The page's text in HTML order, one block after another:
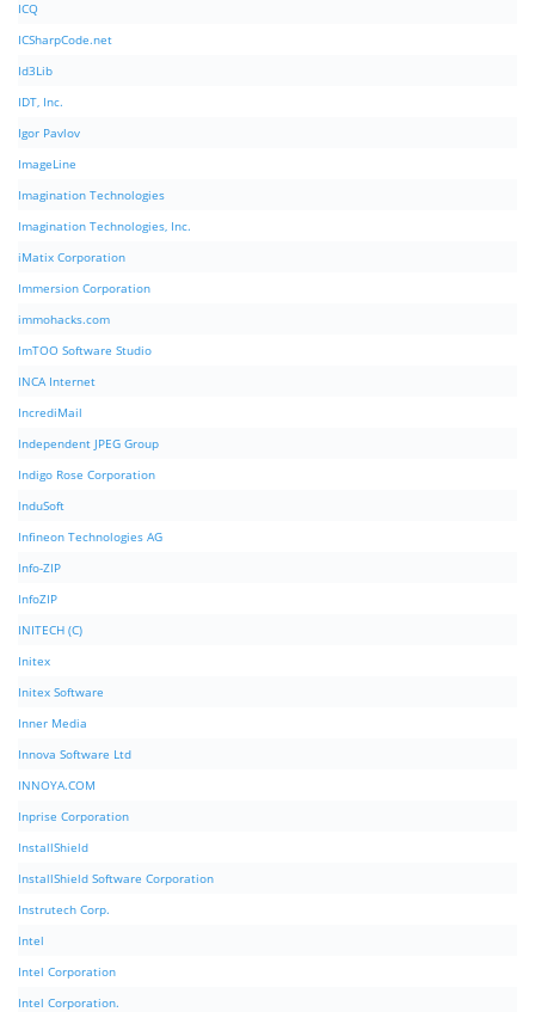
ICQ
ICSharpCode.net
Id3Lib
IDT, Inc.
Igor Pavlov
ImageLine
Imagination Technologies
Imagination Technologies, Inc.
iMatix Corporation
Immersion Corporation
immohacks.com
ImTOO Software Studio
INCA Internet
IncrediMail
Independent JPEG Group
Indigo Rose Corporation
InduSoft
Infineon Technologies AG
Info-ZIP
InfoZIP
INITECH (C)
Initex
Initex Software
Inner Media
Innova Software Ltd
INNOYA.COM
Inprise Corporation
InstallShield
InstallShield Software Corporation
Instrutech Corp.
Intel
Intel Corporation
Intel Corporation.